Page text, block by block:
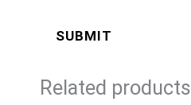
Related products